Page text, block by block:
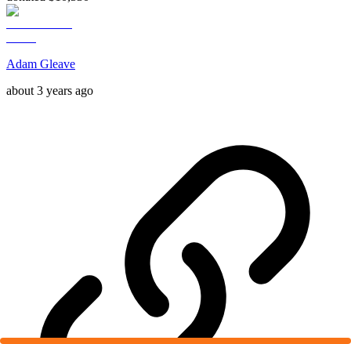
Adam Gleave
about 3 years ago